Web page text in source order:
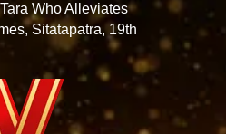
Who Alleviates
Sitatapatra, 19th